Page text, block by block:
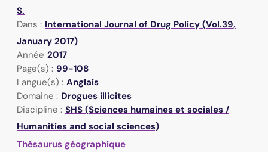
S.
Dans : International Journal of Drug Policy (Vol.39,
January 2017)
Année 2017
Page(s) : 99-108
Langue(s) : Anglais
Domaine : Drogues illicites
Discipline : SHS (Sciences humaines et sociales /
Humanities and social sciences)
Thésaurus géographique